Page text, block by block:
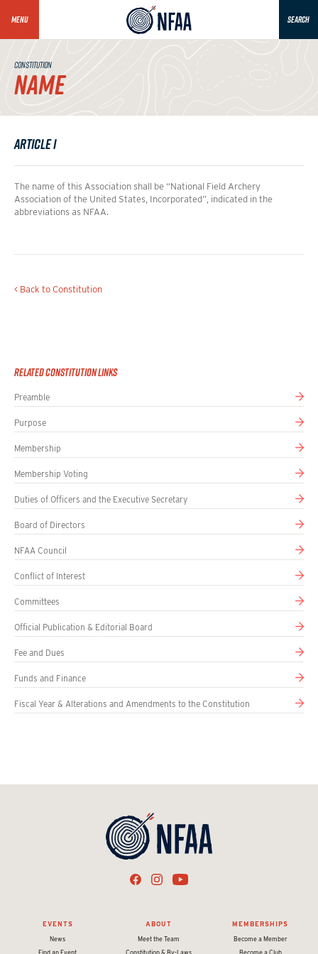
MENU SEARCH
CONSTITUTION
NAME
Article I
The name of this Association shall be “National Field Archery
Association of the United States, Incorporated”, indicated in the
abbreviations as NFAA.
< Back to Constitution
Related Constitution Links
Preamble
Purpose
Membership
Membership Voting
Duties of Officers and the Executive Secretary
Board of Directors
NFAA Council
Conflict of Interest
Committees
Official Publication & Editorial Board
Fee and Dues
Funds and Finance
Fiscal Year & Alterations and Amendments to the Constitution
EVENTS
News
Find an Event
ABOUT
Meet the Team
Constitution & By-Laws
MEMBERSHIPS
Become a Member
Become a Club